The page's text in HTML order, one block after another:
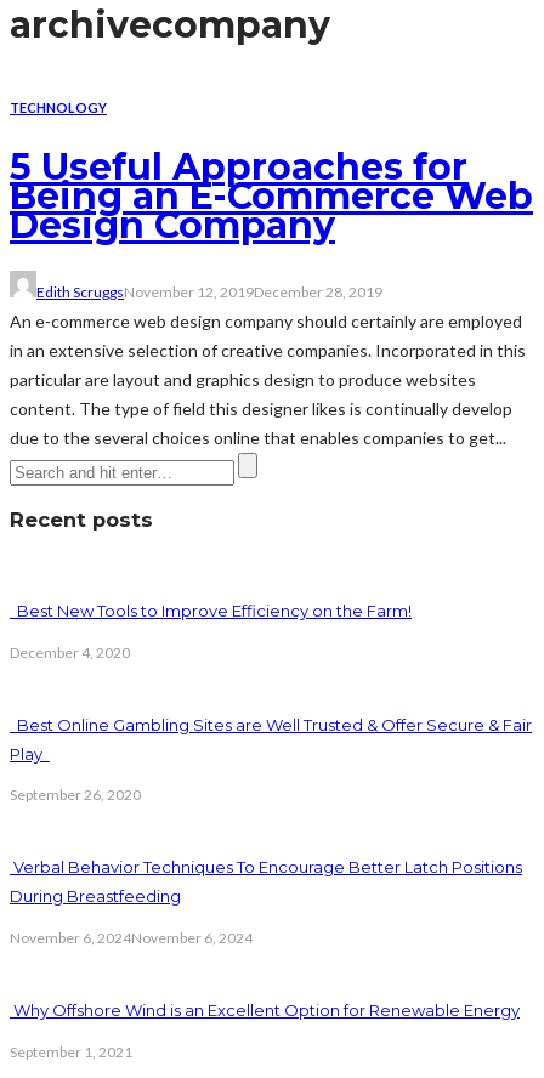
archivecompany
TECHNOLOGY
5 Useful Approaches for
Being an E-Commerce Web
Design Company
Edith ScruggsNovember 12, 2019December 28, 2019
An e-commerce web design company should certainly are employed
in an extensive selection of creative companies. Incorporated in this
particular are layout and graphics design to produce websites
content. The type of field this designer likes is continually develop
due to the several choices online that enables companies to get...
Recent posts
Best New Tools to Improve Efficiency on the Farm!
December 4, 2020
Best Online Gambling Sites are Well Trusted & Offer Secure & Fair
Play
September 26, 2020
Verbal Behavior Techniques To Encourage Better Latch Positions
During Breastfeeding
November 6, 2024November 6, 2024
Why Offshore Wind is an Excellent Option for Renewable Energy
September 1, 2021